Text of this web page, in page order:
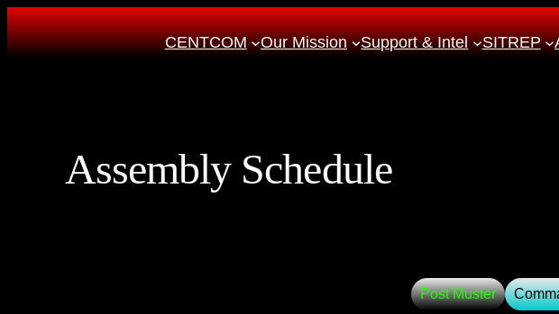
Skip
to
CENTCOM Our Mission Support & Intel SITREP
Assembly Schedule
Post Muster